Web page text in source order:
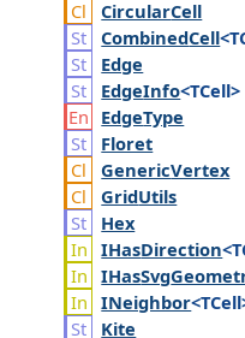
CircularCell
CombinedCell
Edge
EdgeInfo<TCell>
EdgeType
Floret
GenericVertex
GridUtils
Hex
IHasDirection
IHasSvg
INeighbor
Kite